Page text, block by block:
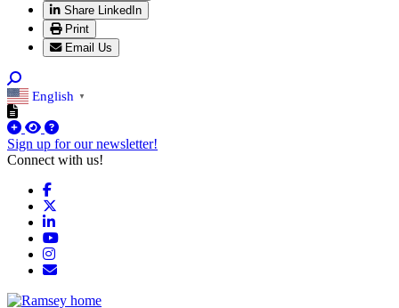
Share LinkedIn
Print
Email Us
English ▼
Sign up for our newsletter!
Connect with us!
Facebook
LinkedIn
YouTube
Instagram
Email/Newsletter